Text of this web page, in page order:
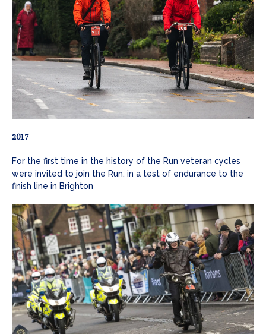
2017
For the first time in the history of the Run veteran cycles
were invited to join the Run, in a test of endurance to the
finish line in Brighton